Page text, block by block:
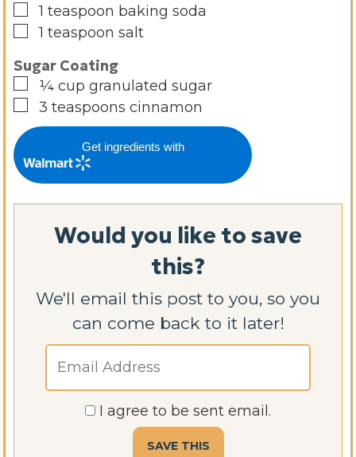
▢1 teaspoon baking soda
▢1 teaspoon salt
Sugar Coating
▢
¼ cup granulated sugar
▢
3 teaspoons cinnamon
Get ingredients with
Would you like to save
this?
We'll email this post to you, so you
can come back to it later!
I agree to be sent email.